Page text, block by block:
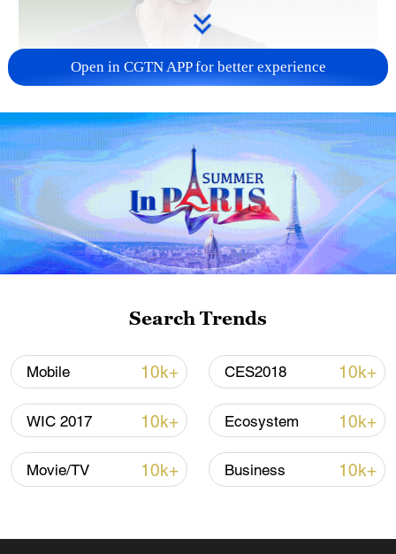
Japanese PM repeats ambiguous stance on
non-nuclear principles
11:04, 09-Aug-2026
Iran says no US talks underway, Strait of
Hormuz not reopened
11:31, 09-Aug-2026
RELATED STORIES
Open in CGTN APP for better experience
Search Trends
Mobile 10k+ CES2018 10k+
WIC 2017 10k+ Ecosystem 10k+
Movie/TV 10k+ Business 10k+